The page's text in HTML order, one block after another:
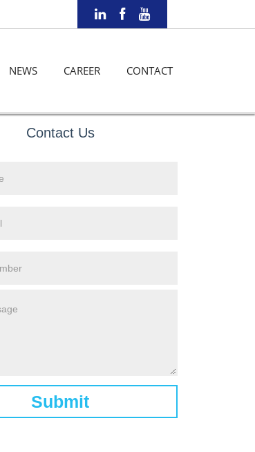
NEWS CAREER CONTACT
Contact Us